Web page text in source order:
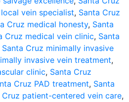
vein specialist, Santa Cruz
Cruz medical honesty, Santa
Cruz medical vein clinic, Santa
Santa Cruz minimally invasive
invasive vein treatment,
clinic, Santa Cruz
Cruz PAD treatment, Santa
Cruz patient-centered vein care,